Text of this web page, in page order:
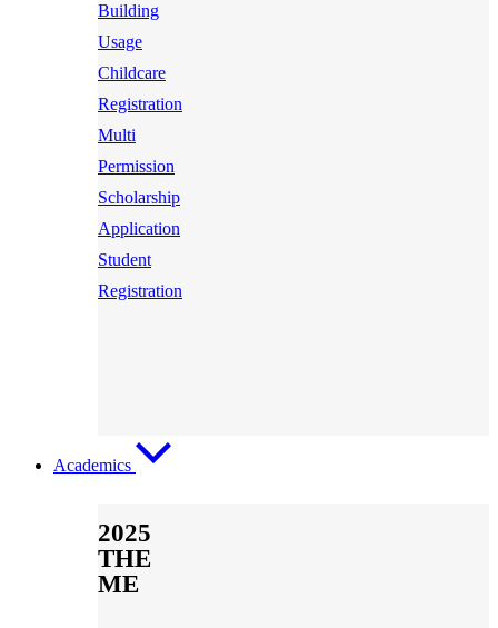
Building
Usage
Childcare
Registration
Multi
Permission
Scholarship
Application
Student
Registration
Academics
2025
THE
ME